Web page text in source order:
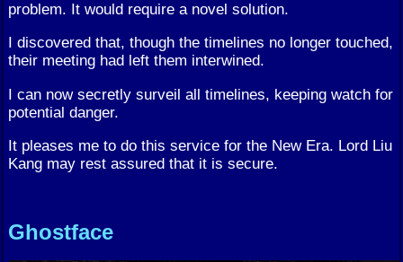
problem. It would require a novel solution.
I discovered that, though the timelines no longer touched,
their meeting had left them interwined.
I can now secretly surveil all timelines, keeping watch for
potential danger.
It pleases me to do this service for the New Era. Lord Liu
Kang may rest assured that it is secure.
Ghostface